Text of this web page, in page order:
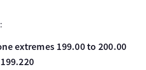
extremes 199.00 to 200.00